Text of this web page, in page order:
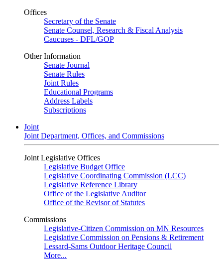
Offices
Secretary of the Senate
Senate Counsel, Research & Fiscal Analysis
Caucuses - DFL/GOP
Other Information
Senate Journal
Senate Rules
Joint Rules
Educational Programs
Address Labels
Subscriptions
Joint
Joint Department, Offices, and Commissions
Joint Legislative Offices
Legislative Budget Office
Legislative Coordinating Commission (LCC)
Legislative Reference Library
Office of the Legislative Auditor
Office of the Revisor of Statutes
Commissions
Legislative-Citizen Commission on MN Resources
Legislative Commission on Pensions & Retirement
Lessard-Sams Outdoor Heritage Council
More...